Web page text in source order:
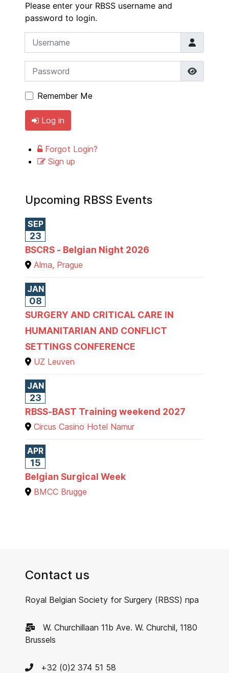
Please enter your RBSS username and
password to login.
Username
Password
Remember Me
Log in
Forgot Login?
Sign up
Upcoming RBSS Events
SEP
23
BSCRS - Belgian Night 2026
Alma, Prague
JAN
08
SURGERY AND CRITICAL CARE IN
HUMANITARIAN AND CONFLICT
SETTINGS CONFERENCE
UZ Leuven
JAN
23
RBSS-BAST Training weekend 2027
Circus Casino Hotel Namur
APR
15
Belgian Surgical Week
BMCC Brugge
Contact us
Royal Belgian Society for Surgery (RBSS) npa
W. Churchillaan 11b Ave. W. Churchil, 1180
Brussels
+32 (0)2 374 51 58